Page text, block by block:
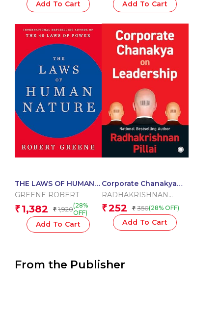
Add To Cart Add To Cart
THE LAWS OF HUMAN
NATURE
GREENE ROBERT
₹ 1,382 ₹ 1,920(28%
OFF)
Add To Cart
Corporate Chanakya
on Leadership
RADHAKRISHNAN
PILLAI
₹252 ₹ 350(28% OFF)
Add To Cart
From the Publisher